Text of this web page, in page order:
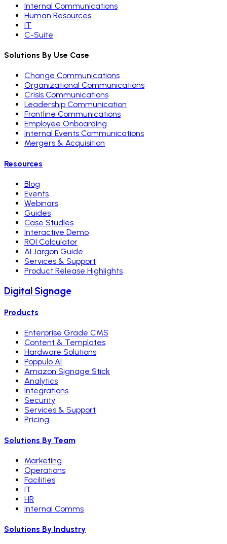
Internal Communications
Human Resources
IT
C-Suite
Solutions By Use Case
Change Communications
Organizational Communications
Crisis Communications
Leadership Communication
Frontline Communications
Employee Onboarding
Internal Events Communications
Mergers & Acquisition
Resources
Blog
Events
Webinars
Guides
Case Studies
Interactive Demo
ROI Calculator
AI Jargon Guide
Services & Support
Product Release Highlights
Digital Signage
Products
Enterprise Grade CMS
Content & Templates
Hardware Solutions
Poppulo AI
Amazon Signage Stick
Analytics
Integrations
Security
Services & Support
Pricing
Solutions By Team
Marketing
Operations
Facilities
IT
HR
Internal Comms
Solutions By Industry